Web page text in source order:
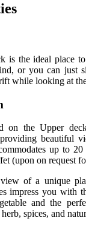
is the ideal place
or you can just
while looking at
on the Upper
beautiful
up to 20
(upon on request
of a unique
impress you with
and the
spices, and